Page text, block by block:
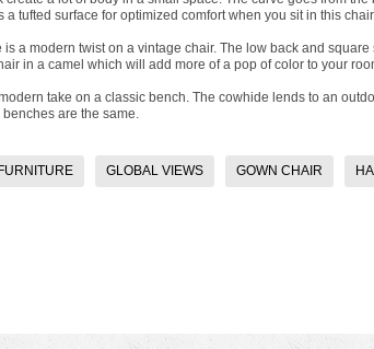
tufted surface for optimized comfort when you sit in this
is a modern twist on a vintage chair. The low back and
in a camel which will add more of a pop of color to your
take on a classic bench. The cowhide lends to an
are the same.
FURNITURE GLOBAL VIEWS GOWN CHAIR